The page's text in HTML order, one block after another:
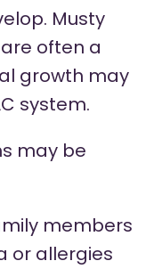
Musty
often a
growth may
system.
may be
members
or allergies